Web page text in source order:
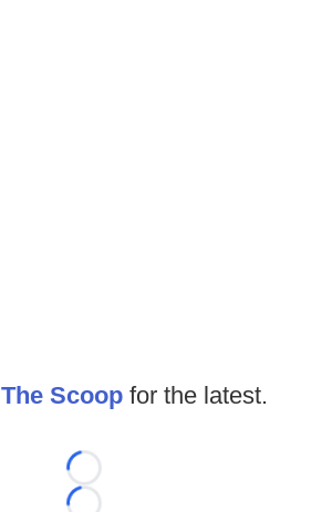
The Scoop for the latest.
Loading...